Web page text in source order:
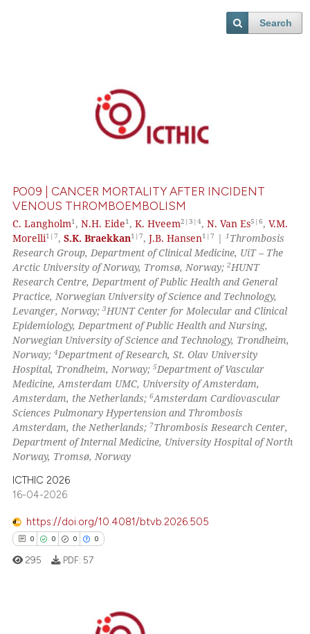
Search
PO09 | CANCER MORTALITY AFTER INCIDENT
VENOUS THROMBOEMBOLISM
C. Langholm1 ,N.H. Eide1 ,K. Hveem2|3|4,N. Van Es5|6,V.M.
Morelli1|7,S.K. Braekkan1|7,J.B. Hansen1|7 |1 Thrombosis
Research Group, Department of Clinical Medicine, UiT – The
Arctic University of Norway, Tromsø, Norway;2HUNT
Research Centre, Department of Public Health and General
Practice, Norwegian University of Science and Technology,
Levanger, Norway;3HUNT Center for Molecular and Clinical
Epidemiology, Department of Public Health and Nursing,
Norwegian University of Science and Technology, Trondheim,
Norway;4Department of Research, St. Olav University
Hospital, Trondheim, Norway;5Department of Vascular
Medicine, Amsterdam UMC, University of Amsterdam,
Amsterdam, the Netherlands;6Amsterdam Cardiovascular
Sciences Pulmonary Hypertension and Thrombosis
Amsterdam, the Netherlands; 7Thrombosis Research Center,
Department of Internal Medicine, University Hospital of North
Norway, Tromsø, Norway
ICTHIC 2026
16-04-2026
https://doi.org/10.4081/btvb.2026.505
0 0 0 0
Citing Publications
295 PDF: 57